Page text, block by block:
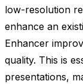
low-resolution
enhance an
Enhancer
quality. This is
presentations,